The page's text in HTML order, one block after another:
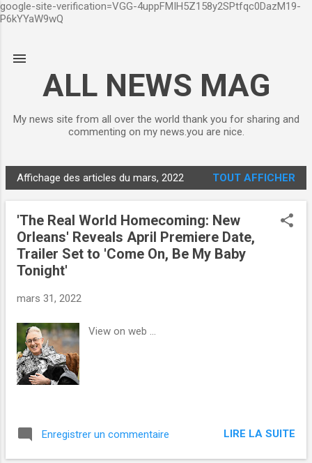
google-site-verification=VGG-4uppFMIH5Z158y2SPtfqc0DazM19-
P6kYYaW9wQ
ALL NEWS MAG
My news site from all over the world thank you for sharing and
commenting on my news.you are nice.
A
r
Affichage des articles du mars, 2022 TOUT AFFICHER
'The Real World Homecoming: New
Orleans' Reveals April Premiere Date,
Trailer Set to 'Come On, Be My Baby
Tonight'
mars 31, 2022
View on web ...
Enregistrer un commentaire LIRE LA SUITE